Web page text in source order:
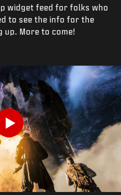
widget feed for folks who
to see the info for the
up. More to come!
Play